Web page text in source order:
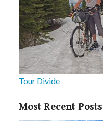
Tour Divide
Most Recent Posts